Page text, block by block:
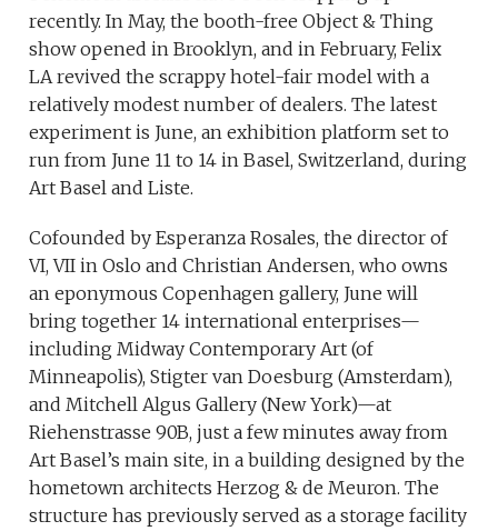
recently. In May, the booth-free Object & Thing
show opened in Brooklyn, and in February, Felix
LA revived the scrappy hotel-fair model with a
relatively modest number of dealers. The latest
experiment is June, an exhibition platform set to
run from June 11 to 14 in Basel, Switzerland, during
Art Basel and Liste.
Cofounded by Esperanza Rosales, the director of
VI, VII in Oslo and Christian Andersen, who owns
an eponymous Copenhagen gallery, June will
bring together 14 international enterprises—
including Midway Contemporary Art (of
Minneapolis), Stigter van Doesburg (Amsterdam),
and Mitchell Algus Gallery (New York)—at
Riehenstrasse 90B, just a few minutes away from
Art Basel’s main site, in a building designed by the
hometown architects Herzog & de Meuron. The
structure has previously served as a storage facility